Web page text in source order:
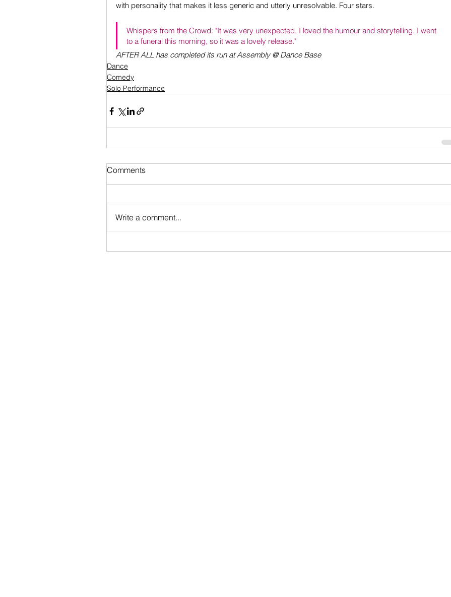
with personality that makes it less generic and utterly unresolvable. Four stars.
Whispers from the Crowd: "It was very unexpected, I loved the humour and storytelling. I went
to a funeral this morning, so it was a lovely release."
AFTER ALL has completed its run at Assembly @ Dance Base
Dance
Comedy
Solo Performance
Comments
Write a comment...